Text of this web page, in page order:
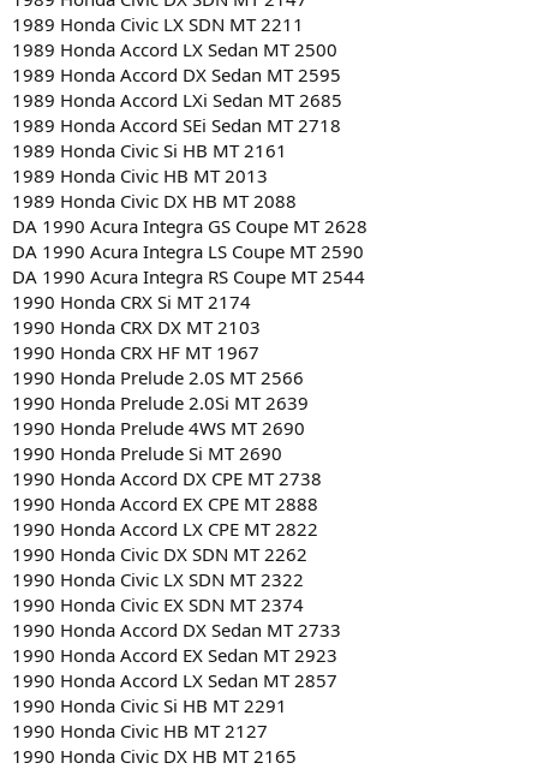
1989 Honda Civic LX SDN MT 2211
1989 Honda Accord LX Sedan MT 2500
1989 Honda Accord DX Sedan MT 2595
1989 Honda Accord LXi Sedan MT 2685
1989 Honda Accord SEi Sedan MT 2718
1989 Honda Civic Si HB MT 2161
1989 Honda Civic HB MT 2013
1989 Honda Civic DX HB MT 2088
DA 1990 Acura Integra GS Coupe MT 2628
DA 1990 Acura Integra LS Coupe MT 2590
DA 1990 Acura Integra RS Coupe MT 2544
1990 Honda CRX Si MT 2174
1990 Honda CRX DX MT 2103
1990 Honda CRX HF MT 1967
1990 Honda Prelude 2.0S MT 2566
1990 Honda Prelude 2.0Si MT 2639
1990 Honda Prelude 4WS MT 2690
1990 Honda Prelude Si MT 2690
1990 Honda Accord DX CPE MT 2738
1990 Honda Accord EX CPE MT 2888
1990 Honda Accord LX CPE MT 2822
1990 Honda Civic DX SDN MT 2262
1990 Honda Civic LX SDN MT 2322
1990 Honda Civic EX SDN MT 2374
1990 Honda Accord DX Sedan MT 2733
1990 Honda Accord EX Sedan MT 2923
1990 Honda Accord LX Sedan MT 2857
1990 Honda Civic Si HB MT 2291
1990 Honda Civic HB MT 2127
1990 Honda Civic DX HB MT 2165